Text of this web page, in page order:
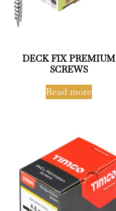
DECK FIX PREMIUM
SCREWS
Read more